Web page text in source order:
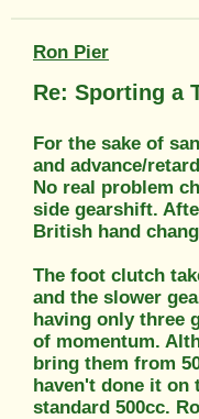
Ron Pier
Re: Sporting a
For the sake of
and advance/
No real problem
side gearshift.
British hand
The foot clutch
and the slower
having only three
of momentum.
bring them from
haven't done it
standard 500cc.